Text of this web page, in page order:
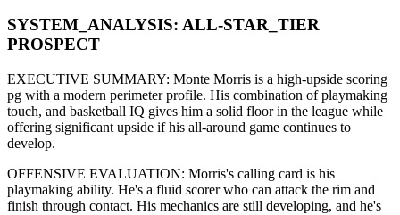
SYSTEM_ANALYSIS: ALL-STAR _TIER
PROSPECT
EXECUTIVE SUMMARY: Monte Morris is a high-upside scoring
pg with a modern perimeterprofile. His combination of playmaking
touch, and basketball IQ gives him a solid floor in the league while
offering significant upside if his all-around game continues to
develop.
OFFENSIVE EVALUATION: Morris's calling card is his
playmaking ability. He's a fluid scorerwho can attack the rim and
finish through contact. His mechanics are still developing, and he's